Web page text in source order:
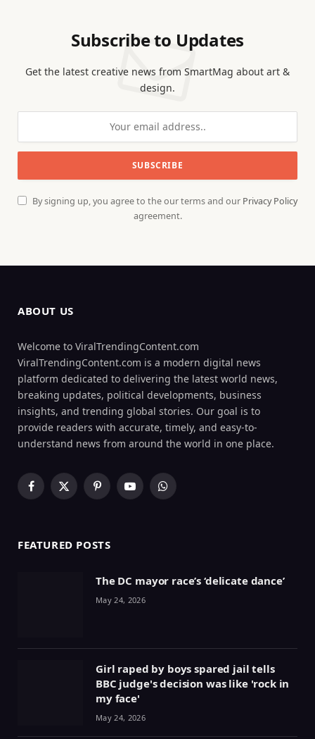
Subscribe to Updates
Get the latest creative news from SmartMag about art &
design.
By signing up, you agree to the our terms and our Privacy Policy
agreement.
ABOUT US
Welcome to ViralTrendingContent.com
ViralTrendingContent.com is a modern digital news
platform dedicated to delivering the latest world news,
breaking updates, political developments, business
insights, and trending global stories. Our goal is to
provide readers with accurate, timely, and easy-to-
understand news from around the world in one place.
Facebook
X
PinterestYouTubeWhatsApp
FEATURED POSTS
The DC mayor race’s ‘delicate dance’
May 24, 2026
Girl raped by boys spared jail tells
BBC judge's decision was like 'rock in
my face'
May 24, 2026